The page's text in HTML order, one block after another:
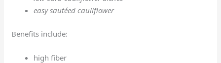
easy sautéed cauliflower
Benefits include:
high fiber